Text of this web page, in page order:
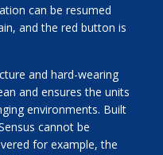
can be resumed
and the red button is
and hard-wearing
and ensures the units
environments. Built
cannot be
for example, the